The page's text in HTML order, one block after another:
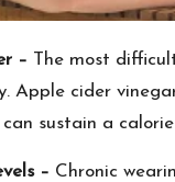
– The most
Apple cider
sustain a
– Chronic